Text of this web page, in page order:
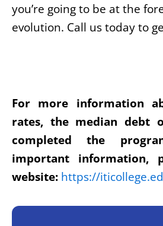
you’re going to be at the
evolution. Call us today to
For more information
rates, the median debt
completed the
important information,
website: https://